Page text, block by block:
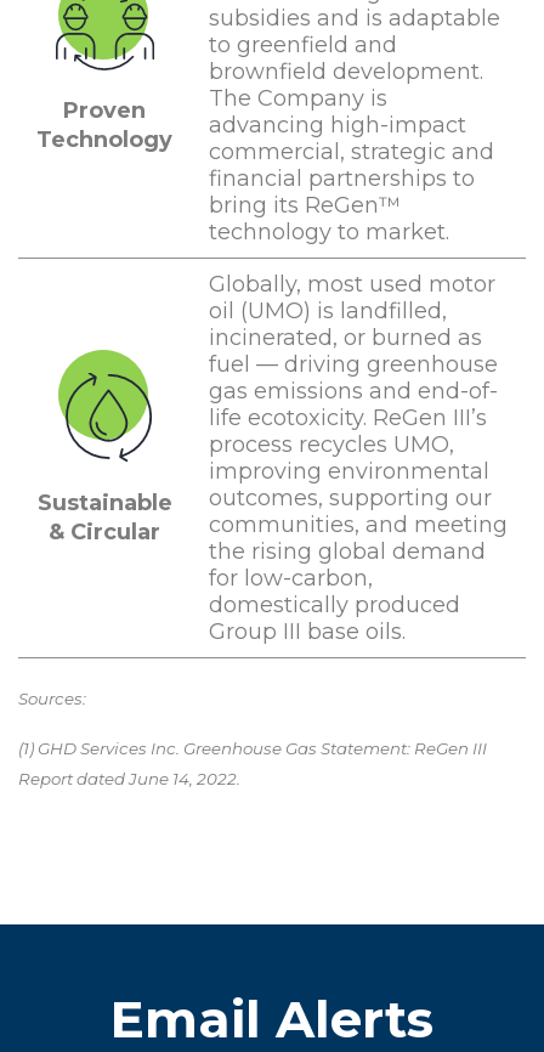
Proven
Technology
subsidies and is adaptable
to greenfield and
brownfield development.
The Company is
advancing high-impact
commercial, strategic and
financial partnerships to
bring its ReGen™
technology to market.
Sustainable
& Circular
Globally, most used motor
oil (UMO) is landfilled,
incinerated, or burned as
fuel — driving greenhouse
gas emissions and end-of-
life ecotoxicity. ReGen III’s
process recycles UMO,
improving environmental
outcomes, supporting our
communities, and meeting
the rising global demand
for low-carbon,
domestically produced
Group III base oils.
Sources:
(1) GHD Services Inc. Greenhouse Gas Statement: ReGen III
Report dated June 14, 2022.
Email Alerts